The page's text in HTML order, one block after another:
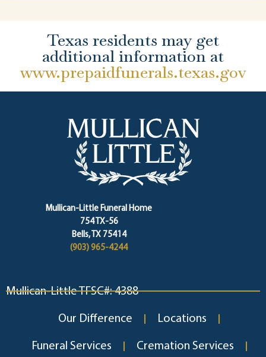
Texas residents may get
additional information at
www.prepaidfunerals.texas.gov
Mullican-Little Funeral Home
754 TX-56
Bells, TX 75414
(903) 965-4244
Mullican-Little TFSC#: 4388
Our Difference Locations
Funeral Services Cremation Services